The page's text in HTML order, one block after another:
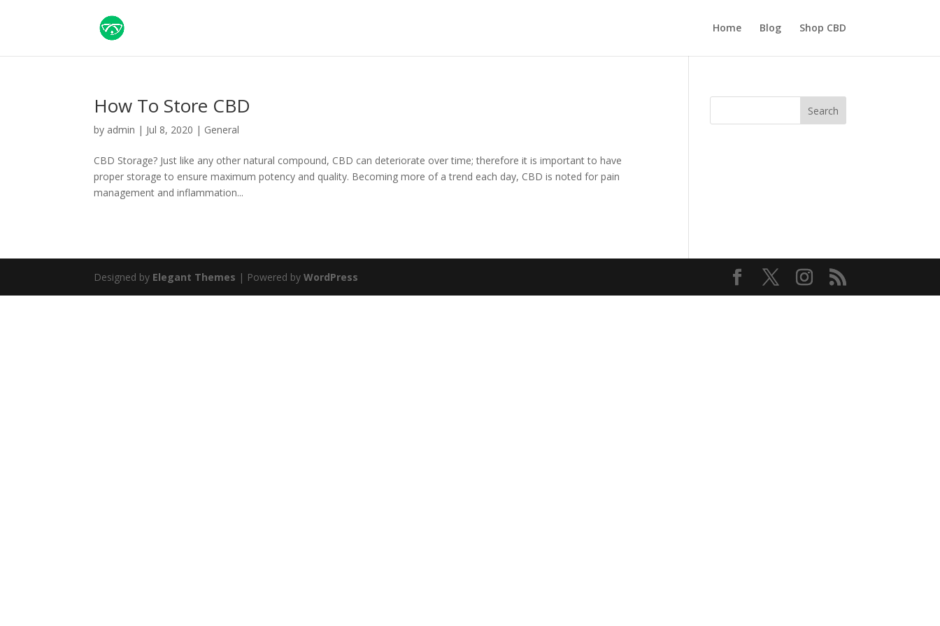
Home Blog Shop CBD
How To Store CBD
by admin | Jul 8, 2020 | General
CBD Storage? Just like any other natural compound, CBD can deteriorate over time; therefore it is important to have
proper storage to ensure maximum potency and quality. Becoming more of a trend each day, CBD is noted for pain
management and inflammation...
Search
Designed by Elegant Themes | Powered byWordPress